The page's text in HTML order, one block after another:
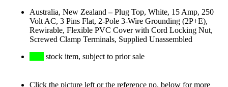
Australia, New Zealand –Plug Top, White, 15 Amp, 250
Volt AC, 3 Pins Flat, 2-Pole 3-Wire Grounding (2P+E),
Rewirable, Flexible PVC Cover with Cord Locking Nut,
Screwed Clamp Terminals, Supplied Unassembled
stock item, subject to prior sale
Click the picture left or the reference no. below for more